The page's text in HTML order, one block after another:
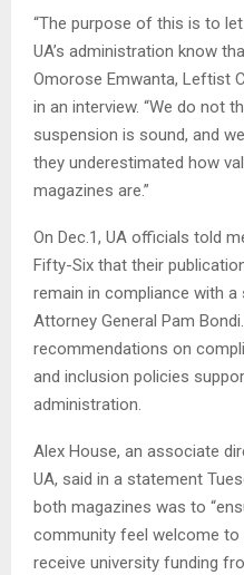
“The purpose of this is to
UA’s administration know
Omorose Emwanta, Leftist
in an interview. “We do not
suspension is sound, and
they underestimated how
magazines are.”
On Dec.1, UA officials told
Fifty-Six that their
remain in compliance with
Attorney General Pam
recommendations on
and inclusion policies
administration.
Alex House, an associate
UA, said in a statement
both magazines was to
community feel welcome
receive university funding